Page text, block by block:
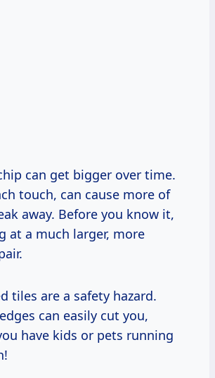
can get bigger over time.
touch, can cause more of
away. Before you know it,
at a much larger, more
tiles are a safety hazard.
can easily cut you,
have kids or pets running